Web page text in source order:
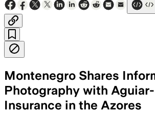
Montenegro Shares
Photography with
Insurance in the Azores